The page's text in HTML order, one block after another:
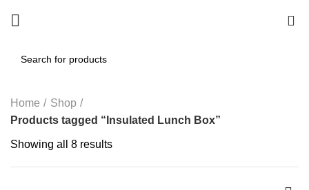
Home
Shop
Products tagged “Insulated Lunch Box”
Showing all 8 results